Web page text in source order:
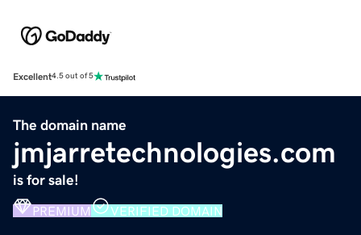
Excellent4.5 out of 5
The domain name
jmjarretechnologies.com
is for sale!
PREMIUM VERIFIED DOMAIN